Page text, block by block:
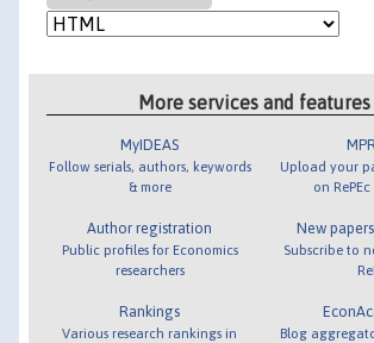
More services and features
MyIDEAS
Follow serials, authors, keywords
& more
Author registration
Public profiles for Economics
researchers
Rankings
Various research rankings in
Upload your
on
New
Subscribe to
Blog